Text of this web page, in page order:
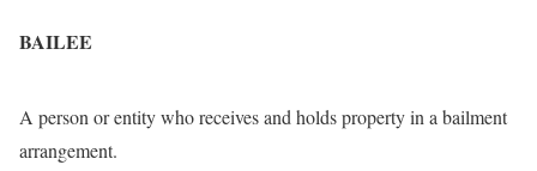
BAILEE
A person or entity who receives and holds property in a bailment
arrangement.